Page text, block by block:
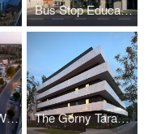
Bus Stop Education Community Center
The Market in Wieleń The Górny Taras Multi-Family Residential Building